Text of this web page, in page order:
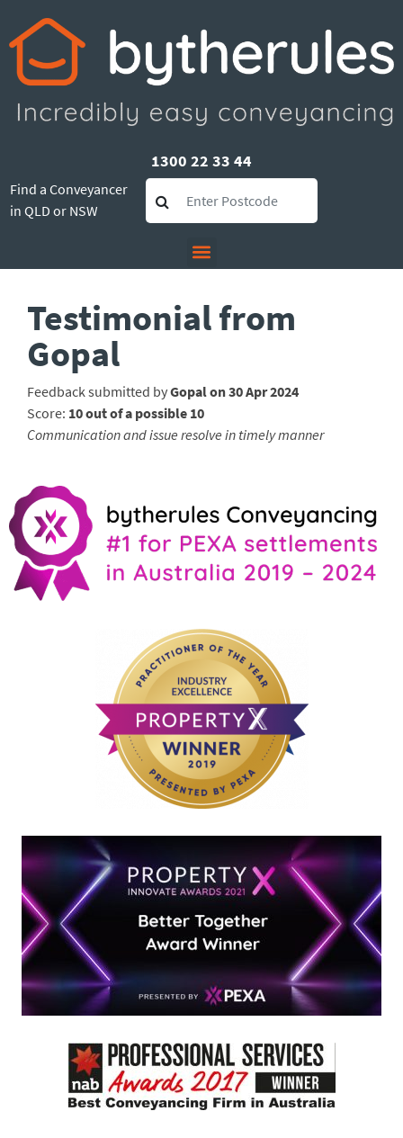
1300 22 33 44
Find a Conveyancer
in QLD or NSW
Testimonial from
Gopal
Feedback submitted byGopal on 30 Apr 2024
Score: 10 out of a possible 10
Communication and issue resolve in timely manner